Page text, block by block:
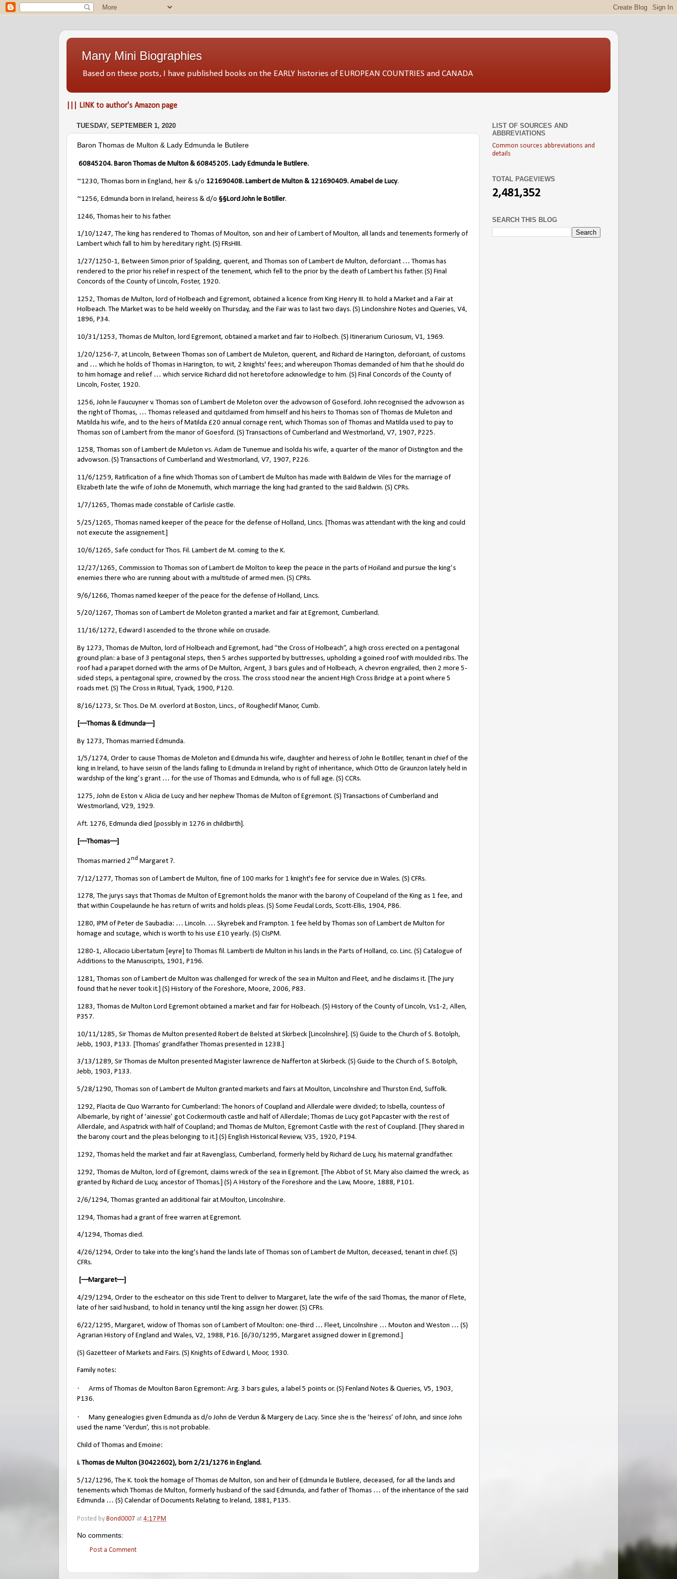
Many Mini Biographies
Based on these posts, I have published books on the EARLY histories of EUROPEAN COUNTRIES and CANADA
||| LINK to author's Amazon page
TUESDAY, SEPTEMBER 1, 2020
Baron Thomas de Multon & Lady Edmunda le Butilere
60845204. Baron Thomas de Multon & 60845205. Lady Edmunda le Butilere.
~1230, Thomas born in England, heir & s/o 121690408. Lambert de Multon & 121690409. Amabel de Lucy.
~1256, Edmunda born in Ireland, heiress & d/o §§Lord John le Botiller.
1246, Thomas heir to his father.
1/10/1247, The king has rendered to Thomas of Moulton, son and heir of Lambert of Moulton, all lands and tenements formerly of
Lambert which fall to him by hereditary right. (S) FRsHIII.
1/27/1250-1, Between Simon prior of Spalding, querent, and Thomas son of Lambert de Multon, deforciant … Thomas has
rendered to the prior his relief in respect of the tenement, which fell to the prior by the death of Lambert his father. (S) Final
Concords of the County of Lincoln, Foster, 1920.
1252, Thomas de Multon, lord of Holbeach and Egremont, obtained a licence from King Henry III. to hold a Market and a Fair at
Holbeach. The Market was to be held weekly on Thursday, and the Fair was to last two days. (S) Linclonshire Notes and Queries, V4,
1896, P34.
10/31/1253, Thomas de Multon, lord Egremont, obtained a market and fair to Holbech. (S) Itinerarium Curiosum, V1, 1969.
1/20/1256-7, at Lincoln, Between Thomas son of Lambert de Muleton, querent, and Richard de Harington, deforciant, of customs
and … which he holds of Thomas in Harington, to wit, 2 knights' fees; and whereupon Thomas demanded of him that he should do
to him homage and relief … which service Richard did not heretofore acknowledge to him. (S) Final Concords of the County of
Lincoln, Foster, 1920.
1256, John le Faucuyner v. Thomas son of Lambert de Moleton over the advowson of Goseford. John recognised the advowson as
the right of Thomas, … Thomas released and quitclaimed from himself and his heirs to Thomas son of Thomas de Muleton and
Matilda his wife, and to the heirs of Matilda £20 annual cornage rent, which Thomas son of Thomas and Matilda used to pay to
Thomas son of Lambert from the manor of Goesford. (S) Transactions of Cumberland and Westmorland, V7, 1907, P225.
1258, Thomas son of Lambert de Muleton vs. Adam de Tunemue and Isolda his wife, a quarter of the manor of Distington and the
advowson. (S) Transactions of Cumberland and Westmorland, V7, 1907, P226.
11/6/1259, Ratification of a fine which Thomas son of Lambert de Multon has made with Baldwin de Viles for the marriage of
Elizabeth late the wife of John de Monemuth, which marriage the king had granted to the said Baldwin. (S) CPRs.
1/7/1265, Thomas made constable of Carlisle castle.
5/25/1265, Thomas named keeper of the peace for the defense of Holland, Lincs. [Thomas was attendant with the king and could
not execute the assignement.]
10/6/1265, Safe conduct for Thos. Fil. Lambert de M. coming to the K.
12/27/1265, Commission to Thomas son of Lambert de Molton to keep the peace in the parts of Hoiland and pursue the king’s
enemies there who are running about with a multitude of armed men. (S) CPRs.
9/6/1266, Thomas named keeper of the peace for the defense of Holland, Lincs.
5/20/1267, Thomas son of Lambert de Moleton granted a market and fair at Egremont, Cumberland.
11/16/1272, Edward I ascended to the throne while on crusade.
By 1273, Thomas de Multon, lord of Holbeach and Egremont, had “the Cross of Holbeach”, a high cross erected on a pentagonal
ground plan: a base of 3 pentagonal steps, then 5 arches supported by buttresses, upholding a goined roof with moulded ribs. The
roof had a parapet dorned with the arms of De Multon, Argent, 3 bars gules and of Holbeach, A chevron engrailed, then 2 more 5-
sided steps, a pentagonal spire, crowned by the cross. The cross stood near the ancient High Cross Bridge at a point where 5
roads met. (S) The Cross in Ritual, Tyack, 1900, P120.
8/16/1273, Sr. Thos. De M. overlord at Boston, Lincs., of Rougheclif Manor, Cumb.
[––Thomas & Edmunda––]
By 1273, Thomas married Edmunda.
1/5/1274, Order to cause Thomas de Moleton and Edmunda his wife, daughter and heiress of John le Botiller, tenant in chief of the
king in Ireland, to have seisin of the lands falling to Edmunda in Ireland by right of inheritance, which Otto de Graunzon lately held in
wardship of the king’s grant … for the use of Thomas and Edmunda, who is of full age. (S) CCRs.
1275, John de Eston v. Alicia de Lucy and her nephew Thomas de Multon of Egremont. (S) Transactions of Cumberland and
Westmorland, V29, 1929.
Aft. 1276, Edmunda died [possibly in 1276 in childbirth].
[––Thomas––]
Thomas married 2nd Margaret ?.
7/12/1277, Thomas son of Lambert de Multon, fine of 100 marks for 1 knight's fee for service due in Wales. (S) CFRs.
1278, The jurys says that Thomas de Multon of Egremont holds the manor with the barony of Coupeland of the King as 1 fee, and
that within Coupelaunde he has return of writs and holds pleas. (S) Some Feudal Lords, Scott-Ellis, 1904, P86.
1280, IPM of Peter de Saubadia: … Lincoln. … Skyrebek and Frampton. 1 fee held by Thomas son of Lambert de Multon for
homage and scutage, which is worth to his use £10 yearly. (S) CIsPM.
1280-1, Allocacio Libertatum [eyre] to Thomas fil. Lamberti de Multon in his lands in the Parts of Holland, co. Linc. (S) Catalogue of
Additions to the Manuscripts, 1901, P196.
1281, Thomas son of Lambert de Multon was challenged for wreck of the sea in Multon and Fleet, and he disclaims it. [The jury
found that he never took it.] (S) History of the Foreshore, Moore, 2006, P83.
1283, Thomas de Multon Lord Egremont obtained a market and fair for Holbeach. (S) History of the County of Lincoln, Vs1-2, Allen,
P357.
10/11/1285, Sir Thomas de Multon presented Robert de Belsted at Skirbeck [Lincolnshire]. (S) Guide to the Church of S. Botolph,
Jebb, 1903, P133. [Thomas’ grandfather Thomas presented in 1238.]
3/13/1289, Sir Thomas de Multon presented Magister lawrence de Nafferton at Skirbeck. (S) Guide to the Church of S. Botolph,
Jebb, 1903, P133.
5/28/1290, Thomas son of Lambert de Multon granted markets and fairs at Moulton, Lincolnshire and Thurston End, Suffolk.
1292, Placita de Quo Warranto for Cumberland: The honors of Coupland and Allerdale were divided; to Isbella, countess of
Albemarle, by right of ‘ainessie’ got Cockermouth castle and half of Allerdale; Thomas de Lucy got Papcaster with the rest of
Allerdale, and Aspatrick with half of Coupland; and Thomas de Multon, Egremont Castle with the rest of Coupland. [They shared in
the barony court and the pleas belonging to it.] (S) English Historical Review, V35, 1920, P194.
1292, Thomas held the market and fair at Ravenglass, Cumberland, formerly held by Richard de Lucy, his maternal grandfather.
1292, Thomas de Multon, lord of Egremont, claims wreck of the sea in Egremont. [The Abbot of St. Mary also claimed the wreck, as
granted by Richard de Lucy, ancestor of Thomas.] (S) A History of the Foreshore and the Law, Moore, 1888, P101.
2/6/1294, Thomas granted an additional fair at Moulton, Lincolnshire.
1294, Thomas had a grant of free warren at Egremont.
4/1294, Thomas died.
4/26/1294, Order to take into the king's hand the lands late of Thomas son of Lambert de Multon, deceased, tenant in chief. (S)
CFRs.
[––Margaret––]
4/29/1294, Order to the escheator on this side Trent to deliver to Margaret, late the wife of the said Thomas, the manor of Flete,
late of her said husband, to hold in tenancy until the king assign her dower. (S) CFRs.
6/22/1295, Margaret, widow of Thomas son of Lambert of Moulton: one-third … Fleet, Lincolnshire … Mouton and Weston … (S)
Agrarian History of England and Wales, V2, 1988, P16. [6/30/1295, Margaret assigned dower in Egremond.]
(S) Gazetteer of Markets and Fairs. (S) Knights of Edward I, Moor, 1930.
Family notes:
·
Arms of Thomas de Moulton Baron Egremont: Arg. 3 bars gules, a label 5 points or. (S) Fenland Notes & Queries, V5, 1903,
P136.
·
Many genealogies given Edmunda as d/o John de Verdun & Margery de Lacy. Since she is the ‘heiress’ of John, and since John
used the name ‘Verdun’, this is not probable.
Child of Thomas and Emoine:
i. Thomas de Multon (30422602), born 2/21/1276 in England.
5/12/1296, The K. took the homage of Thomas de Multon, son and heir of Edmunda le Butilere, deceased, for all the lands and
tenements which Thomas de Multon, formerly husband of the said Edmunda, and father of Thomas … of the inheritance of the said
Edmunda … (S) Calendar of Documents Relating to Ireland, 1881, P135.
Posted by Bond0007 at 4:17 PM
No comments:
Post a Comment
LIST OF SOURCES AND
ABBREVIATIONS
Common sources abbreviations and
details
TOTAL PAGEVIEWS
2,481,352
SEARCH THIS BLOG